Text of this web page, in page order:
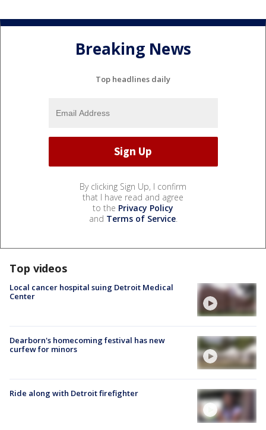
Breaking News
Top headlines daily
By clicking Sign Up, I confirm
that I have read and agree
to the Privacy Policy
and Terms of Service.
Top videos
Local cancer hospital suing Detroit Medical
Center
Dearborn's homecoming festival has new
curfew for minors
Ride along with Detroit firefighter